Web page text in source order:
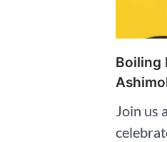
Boiling
Join us